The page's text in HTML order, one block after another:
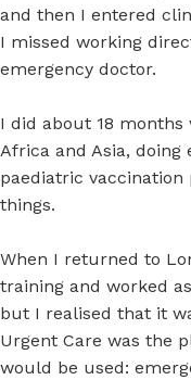
and then I entered
I missed working
emergency doctor.
I did about 18 months
Africa and Asia, doing
paediatric
things.
When I returned to
training and worked
but I realised that it
Urgent Care was the
would be used: